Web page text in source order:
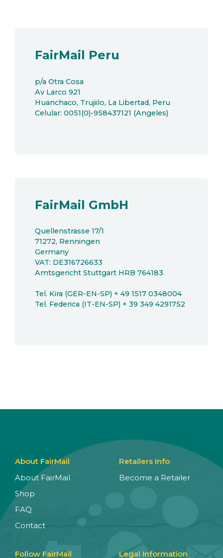
FairMail Peru
p/a Otra Cosa
Av Larco 921
Huanchaco, Trujiilo, La Libertad, Peru
Celular: 0051(0)-958437121 (Angeles)
FairMail GmbH
Quellenstrasse 17/1
71272, Renningen
Germany
VAT: DE316726633
Amtsgericht Stuttgart HRB 764183
Tel. Kira (GER-EN-SP) + 49 1517 0348004
Tel. Federica (IT-EN-SP) + 39 349 4291752
About FairMail
About FairMail
Shop
FAQ
Contact
Retailers Info
Become a Retailer
Follow FairMail Legal Information